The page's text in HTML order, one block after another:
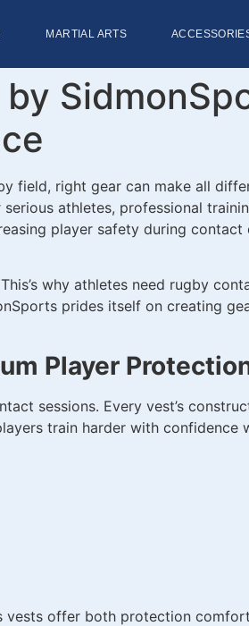
MARTIAL ARTS
field, right gear can make all
athletes, professional
player safety during
why athletes need rugby
prides itself on creating
Player
sessions. Every vest’s
train harder with confidence
offer both protection